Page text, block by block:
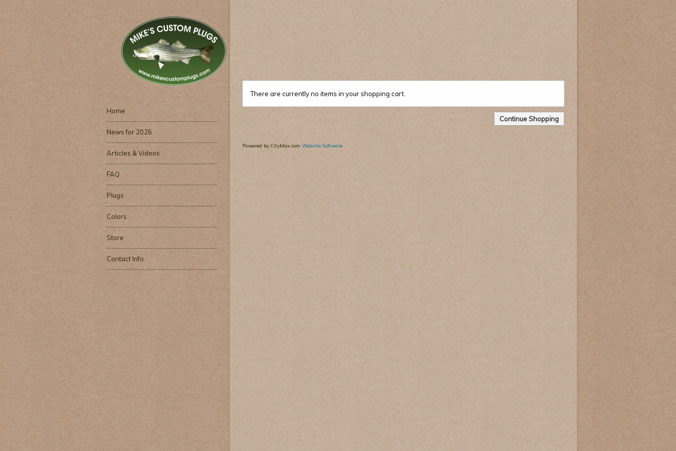
Home
News for 2026
Articles & Videos
FAQ
Plugs
Colors
Store
Contact Info
There are currently no items in your shopping cart.
Powered by CityMax.com Website Software